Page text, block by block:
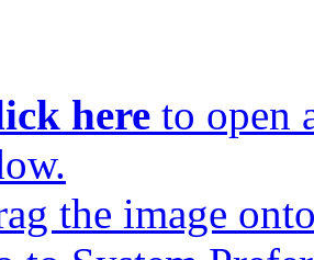
here to open
the image